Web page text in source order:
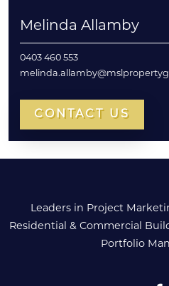
Melinda Allamby
0403 460 553
CONTACT US
Leaders in Project
Residential & Commercial
Portfolio